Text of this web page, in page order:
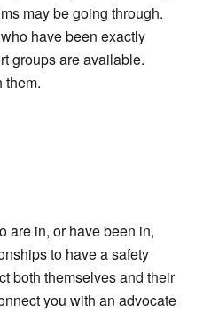
may be going through.
have been exactly
groups are available.
them.
are in, or have been in,
to have a safety
both themselves and their
you with an advocate